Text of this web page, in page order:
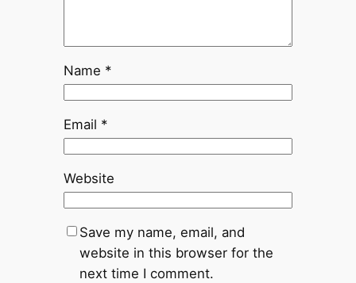
Name *
Email *
Website
Save my name, email, and
website in this browser for the
next time I comment.